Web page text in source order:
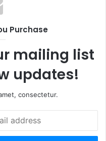
Purchase
mailing list
updates!
consectetur.